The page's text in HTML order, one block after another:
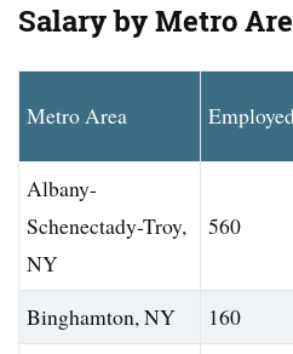
Salary by Metro
Metro Area
Albany-
Schenectady-Troy,
NY
560
Binghamton, NY 160